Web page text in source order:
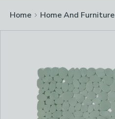
Home Home And Furniture